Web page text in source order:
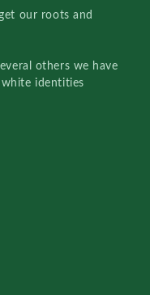
our roots and
others we have
identities